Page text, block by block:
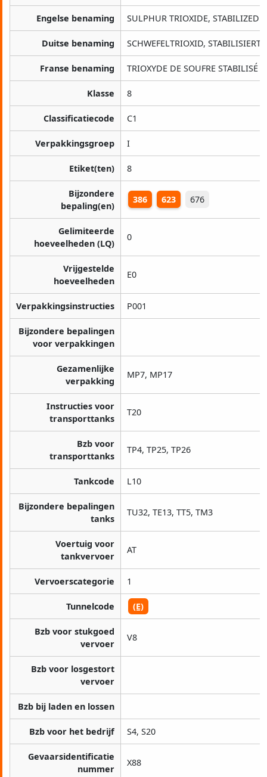
Engelse benaming SULPHUR TRIOXIDE, STABILIZED
Duitse benaming SCHWEFELTRIOXID, STABILISIERT
Franse benaming TRIOXYDE DE SOUFRE STABILISÉ
Klasse 8
Classificatiecode C1
Verpakkingsgroep I
Etiket(ten) 8
Bijzondere
bepaling(en)
386 623 676
Gelimiteerde
hoeveelheden (LQ)
0
Vrijgestelde
hoeveelheden
E0
Verpakkingsinstructies P001
Bijzondere bepalingen
voor verpakkingen
Gezamenlijke
verpakking
MP7, MP17
Instructies voor
transporttanks
T20
Bzb voor
transporttanks
TP4, TP25, TP26
Tankcode L10
Bijzondere bepalingen
tanks
TU32, TE13, TT5, TM3
Voertuig voor
tankvervoer
AT
Vervoerscategorie 1
Tunnelcode (E)
Bzb voor stukgoed
vervoer
V8
Bzb voor losgestort
vervoer
Bzb bij laden en lossen
Bzb voor het bedrijf S4, S20
Gevaarsidentificatie
nummer
X88